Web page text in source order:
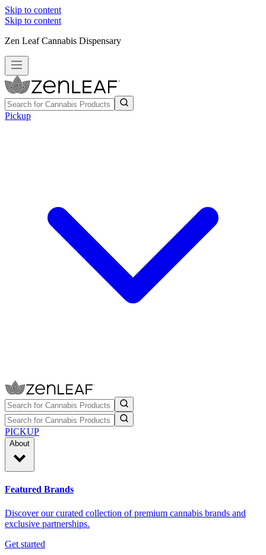
Skip to content
Skip to content
Zen Leaf Cannabis Dispensary
Pickup
PICKUP
About
Featured Brands
Discover our curated collection of premium cannabis brands and
exclusive partnerships.
Get started